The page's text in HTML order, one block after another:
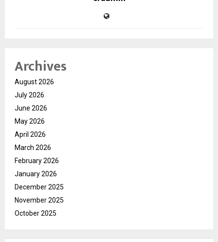
Archives
August 2026
July 2026
June 2026
May 2026
April 2026
March 2026
February 2026
January 2026
December 2025
November 2025
October 2025